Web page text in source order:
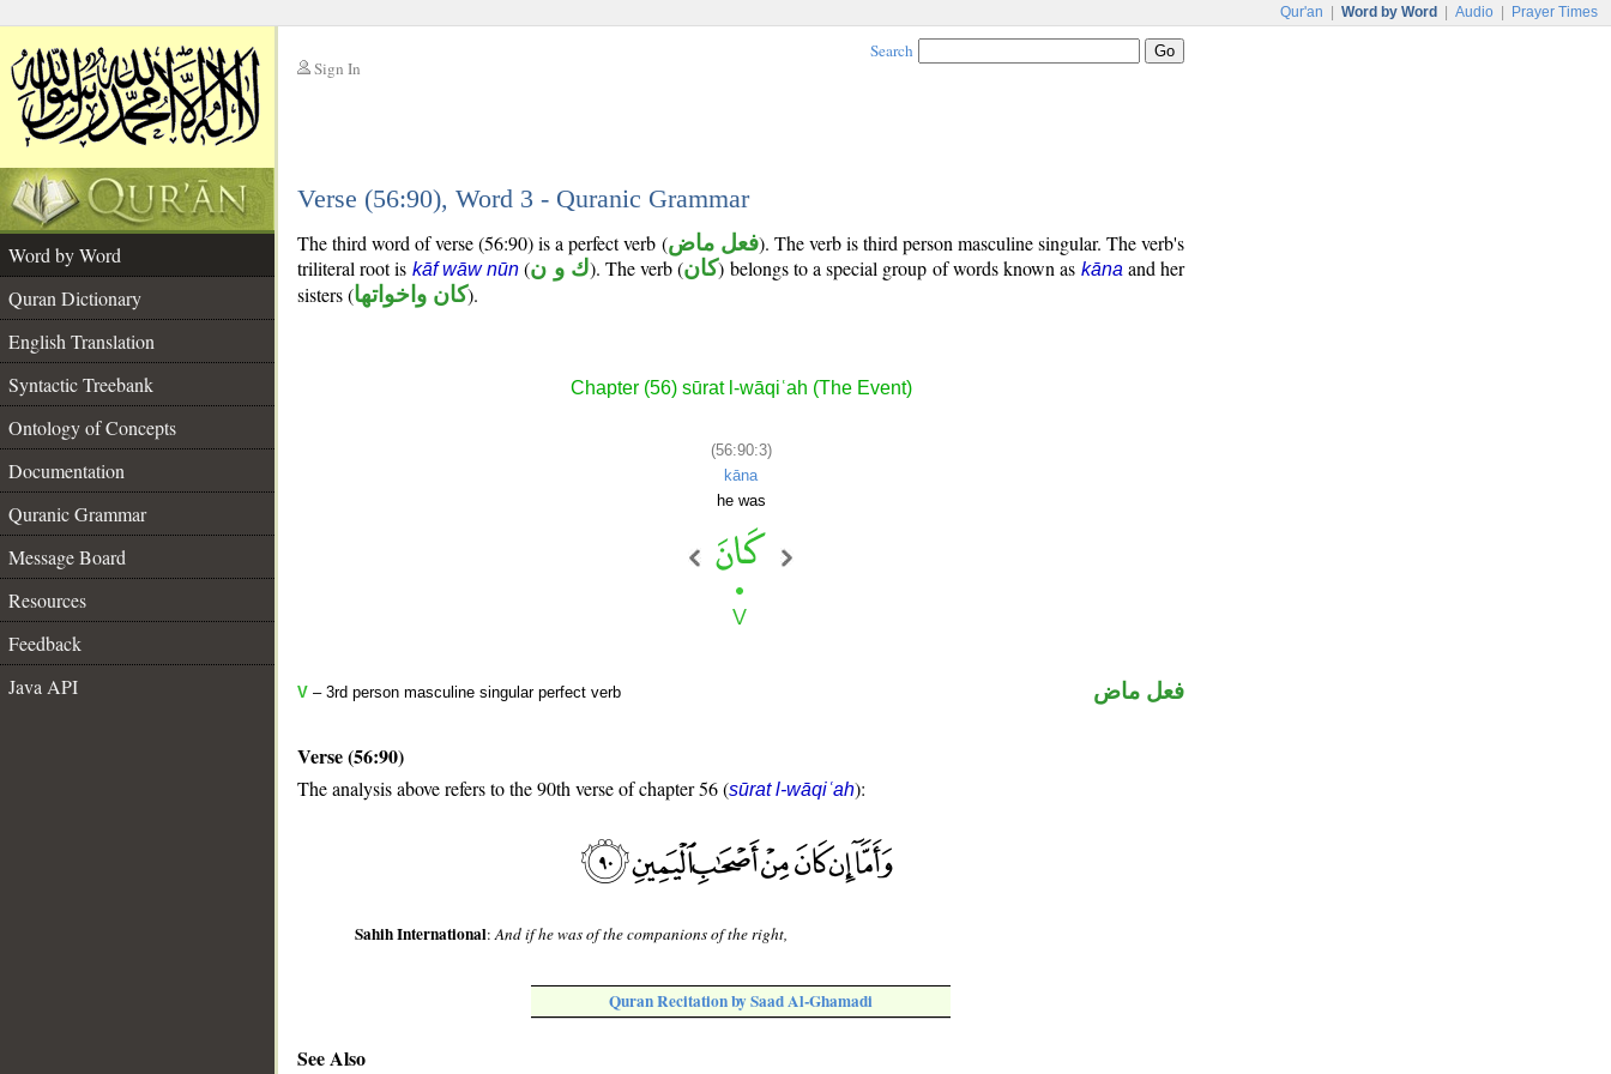
Qur'an Word by Word Audio Prayer Times
Sign In
Search
Verse (56:90), Word 3 - Quranic Grammar
Word by Word
Quran Dictionary
English Translation
Syntactic Treebank
Ontology of Concepts
Documentation
Quranic Grammar
Message Board
Resources
Feedback
Java API
The third word of verse (56:90) is a perfect verb (فعل ماض). The verb is third person masculine singular. The verb's
triliteral root is kāf wāw nūn (ك و ن). The verb (كان) belongs to a special group of words known as kāna and her
sisters (كان واخواتها).
Chapter (56) sūrat l-wāqiʿah (The Event)
(56:90:3)
kāna
he was
V – 3rd person masculine singular perfect verb فعل ماض
Verse (56:90)
The analysis above refers to the 90th verse of chapter 56 (sūrat l-wāqiʿah):
Sahih International:And if he was of the companions of the right,
Quran Recitation by Saad Al-Ghamadi
See Also